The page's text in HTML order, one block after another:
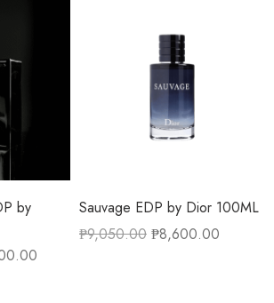
by
Sauvage EDP by Dior 100ML
₱9,050.00 ₱8,600.00